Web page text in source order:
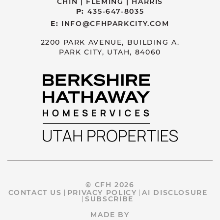
CHIN | FLEMING | HARRIS
P: 435-647-8035
E: INFO@CFHPARKCITY.COM
2200 PARK AVENUE, BUILDING A.
PARK CITY, UTAH, 84060
© CFH 2026
CONTACT US
PRIVACY POLICY
AI DISCLOSURE
SUBSCRIBE
MADE BY